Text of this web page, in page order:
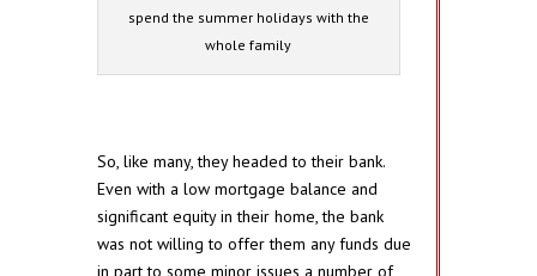
spend the summer holidays with the
whole family
So, like many, they headed to their bank.
Even with a low mortgage balance and
significant equity in their home, the bank
was not willing to offer them any funds due
in part to some minor issues a number of